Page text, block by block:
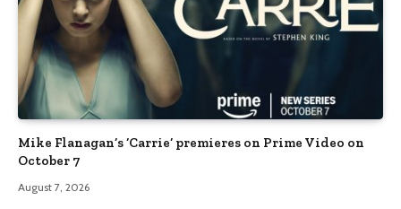
Mike Flanagan’s ‘Carrie’ premieres on Prime Video on
October 7
August 7, 2026